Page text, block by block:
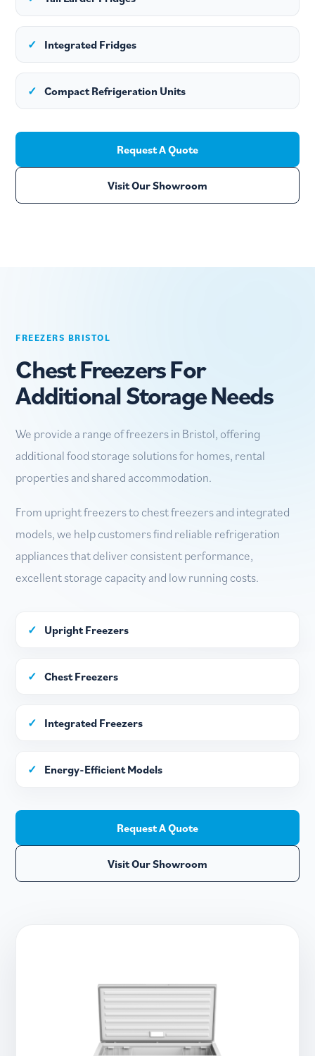
✓ Integrated Fridges
✓ Compact Refrigeration Units
Request A Quote
Visit Our Showroom
FREEZERS BRISTOL
Chest Freezers For
Additional Storage Needs
We provide a range of freezers in Bristol, offering
additional food storage solutions for homes, rental
properties and shared accommodation.
From upright freezers to chest freezers and integrated
models, we help customers find reliable refrigeration
appliances that deliver consistent performance,
excellent storage capacity and low running costs.
✓ Upright Freezers
✓ Chest Freezers
✓ Integrated Freezers
✓ Energy-Efficient Models
Request A Quote
Visit Our Showroom